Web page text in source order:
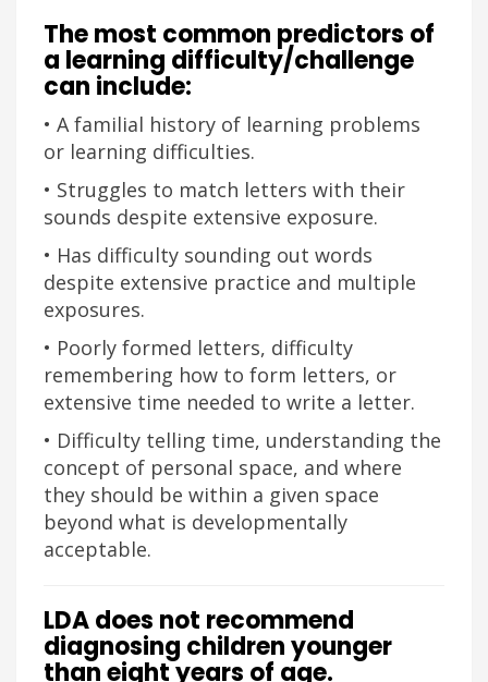
The most common predictors of
a learning difficulty/challenge
can include:
• A familial history of learning problems
or learning difficulties.
• Struggles to match letters with their
sounds despite extensive exposure.
• Has difficulty sounding out words
despite extensive practice and multiple
exposures.
• Poorly formed letters, difficulty
remembering how to form letters, or
extensive time needed to write a letter.
• Difficulty telling time, understanding the
concept of personal space, and where
they should be within a given space
beyond what is developmentally
acceptable.
LDA does not recommend
diagnosing children younger
than eight years of age.